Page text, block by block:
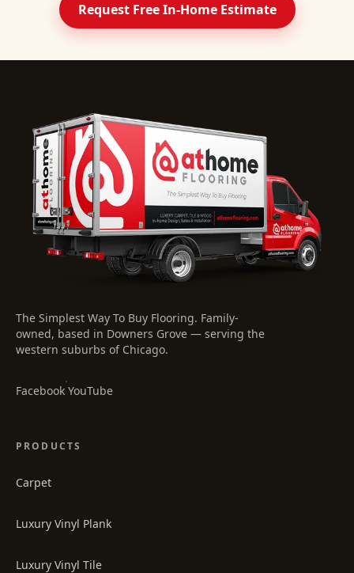
Request Free In-Home Estimate
The Simplest Way To Buy Flooring. Family-
owned, based in Downers Grove — serving the
western suburbs of Chicago.
Facebook
·
YouTube
PRODUCTS
Carpet
Luxury Vinyl Plank
Luxury Vinyl Tile